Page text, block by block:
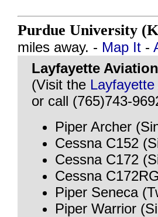
Purdue University
miles away. - Map It -
Layfayette Aviation
(Visit the
or call (765)743-
Piper Archer
Cessna C152
Cessna C172
Cessna
Piper Seneca
Piper Warrior